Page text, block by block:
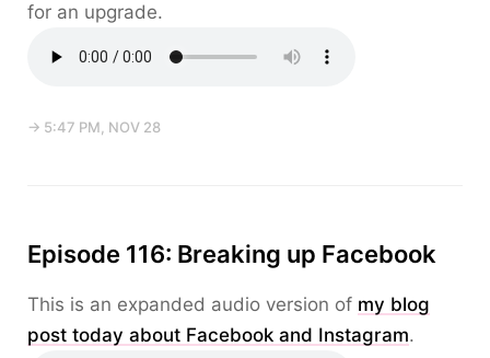
for an upgrade.
→ 5:47 PM, NOV 28
Episode 116: Breaking up Facebook
This is an expanded audio version of my blog
post today about Facebook and Instagram.